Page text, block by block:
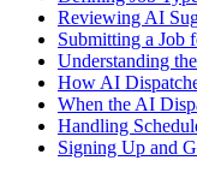
Reviewing AI
Submitting a Job
Understanding
How AI
When the AI
Handling
Signing Up and